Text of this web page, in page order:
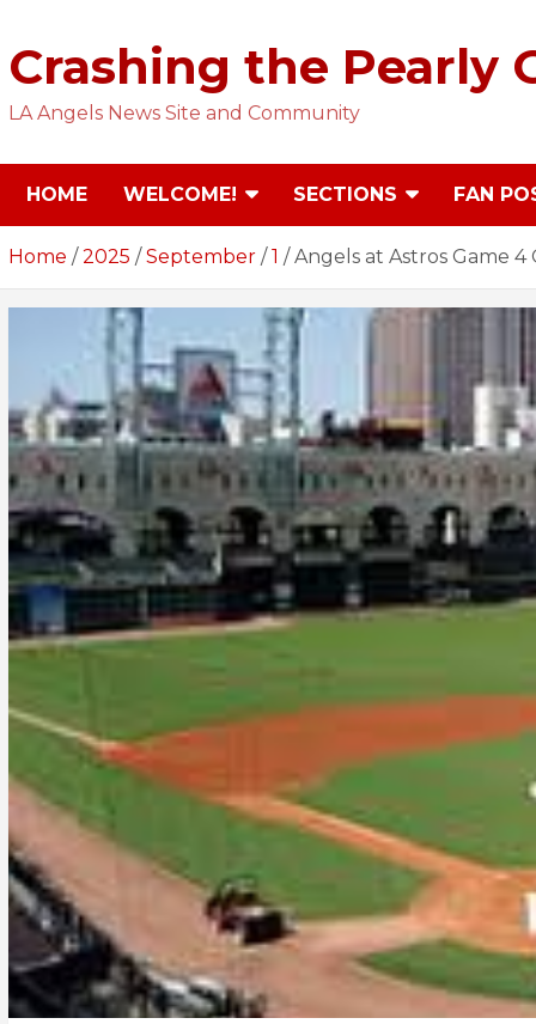
content
Crashing the Pearly
LA Angels News Site and Community
HOME WELCOME! SECTIONS FAN
Home 2025 September 1 Angels at Astros Game 4